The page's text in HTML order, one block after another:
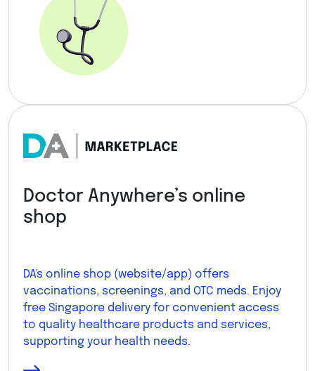
Doctor Anywhere’s online
shop
DA's online shop (website/app) offers
vaccinations, screenings, and OTC meds. Enjoy
free Singapore delivery for convenient access
to quality healthcare products and services,
supporting your health needs.